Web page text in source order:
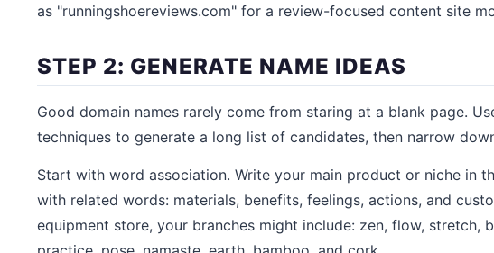
as "runningshoereviews.com" for a review-focused content site
STEP 2: GENERATE NAME IDEAS
Good domain names rarely come from staring at a blank page.
techniques to generate a long list of candidates, then narrow
Start with word association. Write your main product or niche in
with related words: materials, benefits, feelings, actions, and
equipment store, your branches might include: zen, flow, stretch,